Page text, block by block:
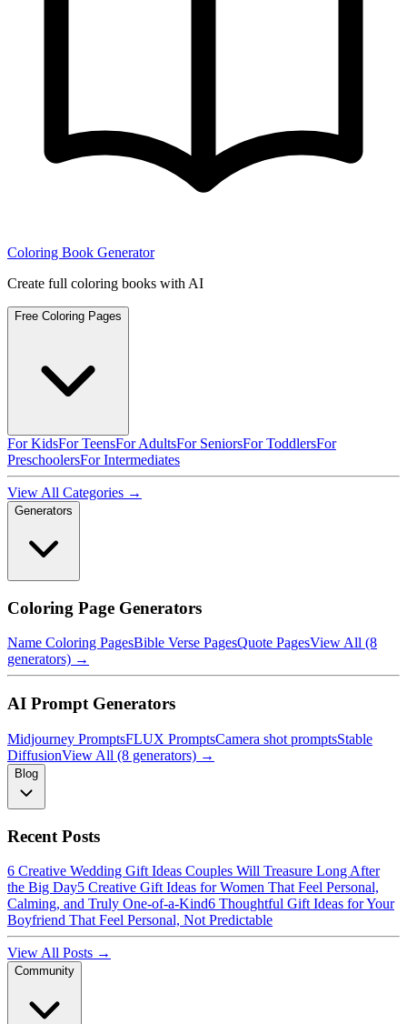
Coloring Book Generator
Create full coloring books with AI
Free Coloring Pages
For KidsFor TeensFor AdultsFor SeniorsFor ToddlersFor
PreschoolersFor Intermediates
View All Categories →
Generators
Coloring Page Generators
Name Coloring PagesBible Verse PagesQuote PagesView All (8
generators) →
AI Prompt Generators
Midjourney PromptsFLUX PromptsCamera shot promptsStable
DiffusionView All (8 generators) →
Blog
Recent Posts
6 Creative Wedding Gift Ideas Couples Will Treasure Long After
the Big Day5 Creative Gift Ideas for Women That Feel Personal,
Calming, and Truly One-of-a-Kind6 Thoughtful Gift Ideas for Your
Boyfriend That Feel Personal, Not Predictable
View All Posts →
Community